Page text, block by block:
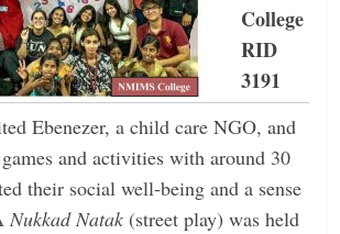
College
RID
3191
Ebenezer, a child care NGO, and
and activities with around 30
their social well-being and a sense
Nukkad Natak (street play) was held